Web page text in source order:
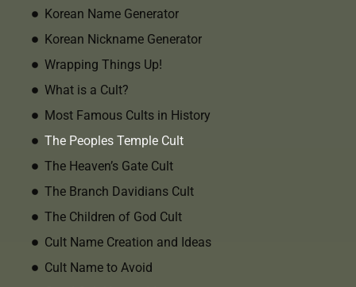
Korean Name Generator
Korean Nickname Generator
Wrapping Things Up!
What is a Cult?
Most Famous Cults in History
The Peoples Temple Cult
The Heaven’s Gate Cult
The Branch Davidians Cult
The Children of God Cult
Cult Name Creation and Ideas
Cult Name to Avoid